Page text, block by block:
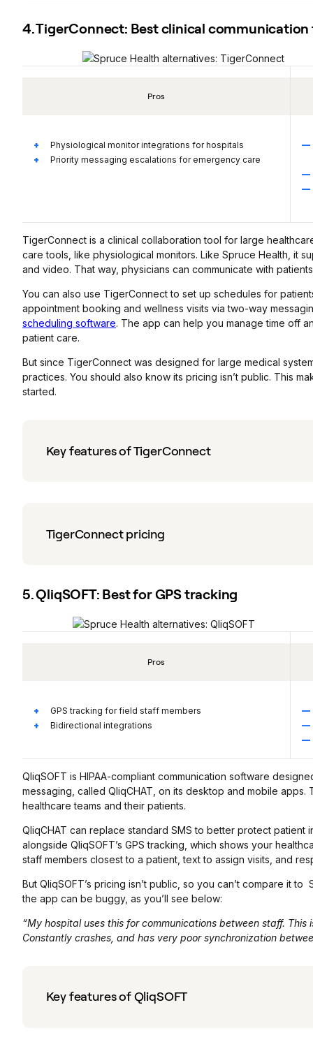
4. TigerConnect: Best clinical
Pros
Physiological monitor integrations for hospitals
Priority messaging escalations for emergency care
TigerConnect is a clinical collaboration tool for large
care tools, like physiological monitors. Like Spruce Health, it
and video. That way, physicians can communicate with
You can also use TigerConnect to set up schedules for
appointment booking and wellness visits via two-way
scheduling software. The app can help you manage time off
patient care.
But since TigerConnect was designed for large medical
practices. You should also know its pricing isn’t public. This
started.
Key features of TigerConnect
TigerConnect pricing
5. QliqSOFT: Best for GPS tracking
Pros
GPS tracking for field staff members
Bidirectional integrations
QliqSOFT is HIPAA-compliant communication software
messaging, called QliqCHAT, on its desktop and mobile
healthcare teams and their patients.
QliqCHAT can replace standard SMS to better protect patient
alongside QliqSOFT’s GPS tracking, which shows your
staff members closest to a patient, text to assign visits, and
But QliqSOFT’s pricing isn’t public, so you can’t compare it
the app can be buggy, as you’ll see below:
“My hospital uses this for communications between staff.
Constantly crashes, and has very poor synchronization
Key features of QliqSOFT